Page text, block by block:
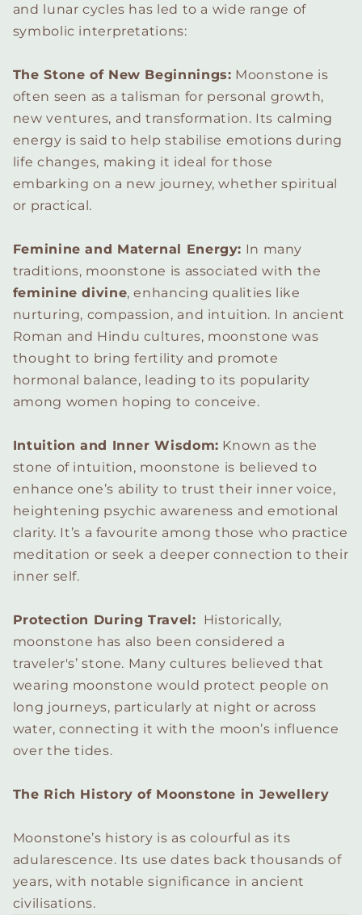
and lunar cycles has led to a wide range of
symbolic interpretations:
The Stone of New Beginnings: Moonstone is
often seen as a talisman for personal growth,
new ventures, and transformation. Its calming
energy is said to help stabilise emotions during
life changes, making it ideal for those
embarking on a new journey, whether spiritual
or practical.
Feminine and Maternal Energy: In many
traditions, moonstone is associated with the
feminine divine, enhancing qualities like
nurturing, compassion, and intuition. In ancient
Roman and Hindu cultures, moonstone was
thought to bring fertility and promote
hormonal balance, leading to its popularity
among women hoping to conceive.
Intuition and Inner Wisdom: Known as the
stone of intuition, moonstone is believed to
enhance one’s ability to trust their inner voice,
heightening psychic awareness and emotional
clarity. It’s a favourite among those who practice
meditation or seek a deeper connection to their
inner self.
Protection During Travel: Historically,
moonstone has also been considered a
traveler's’ stone. Many cultures believed that
wearing moonstone would protect people on
long journeys, particularly at night or across
water, connecting it with the moon’s influence
over the tides.
The Rich History of Moonstone in Jewellery
Moonstone’s history is as colourful as its
adularescence. Its use dates back thousands of
years, with notable significance in ancient
civilisations.